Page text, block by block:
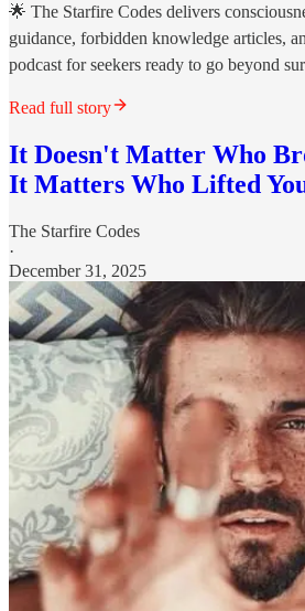
🌟 The Starfire Codes delivers
guidance, forbidden knowledge articles,
podcast for seekers ready to go beyond
Read full story
It Doesn't Matter Who
It Matters Who Lifted
The Starfire Codes
·
December 31, 2025